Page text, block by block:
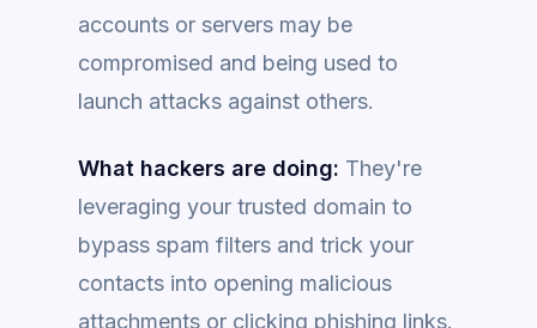
accounts or servers may be
compromised and being used to
launch attacks against others.
What hackers are doing: They're
leveraging your trusted domain to
bypass spam filters and trick your
contacts into opening malicious
attachments or clicking phishing links.